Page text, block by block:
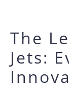
The
Jets: